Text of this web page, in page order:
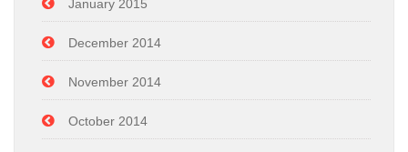
January 2015
December 2014
November 2014
October 2014